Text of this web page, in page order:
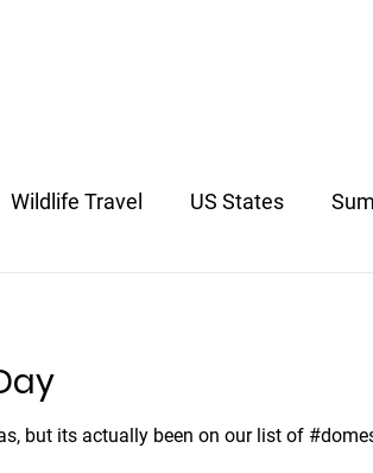
Wildlife Travel US States
but its actually been on our list of